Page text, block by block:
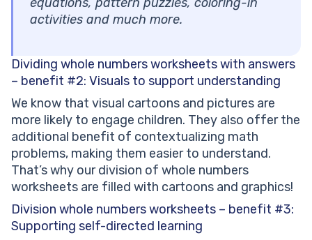
activities and much more.
Dividing whole numbers worksheets with answers
– benefit #2: Visuals to support understanding
We know that visual cartoons and pictures are
more likely to engage children. They also offer the
additional benefit of contextualizing math
problems, making them easier to understand.
That’s why our division of whole numbers
worksheets are filled with cartoons and graphics!
Division whole numbers worksheets – benefit #3:
Supporting self-directed learning